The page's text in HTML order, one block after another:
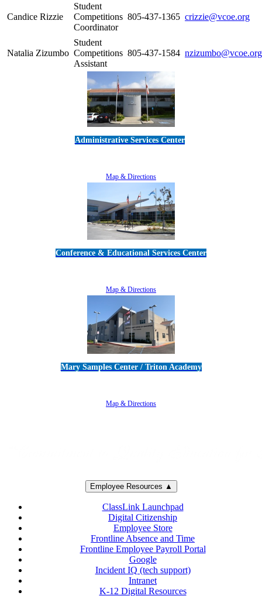
Candice Rizzie
Student
Competitions
Coordinator
805-437-1365 crizzie@vcoe.org
Natalia Zizumbo
Student
Competitions
Assistant
805-437-1584 nzizumbo@vcoe.org
Administrative Services Center
Map & Directions
Conference & Educational Services Center
Map & Directions
Mary Samples Center / Triton Academy
Map & Directions
Employee Resources ▲
ClassLink Launchpad
Digital Citizenship
Employee Store
Frontline Absence and Time
Frontline Employee Payroll Portal
Google
Incident IQ (tech support)
Intranet
K-12 Digital Resources